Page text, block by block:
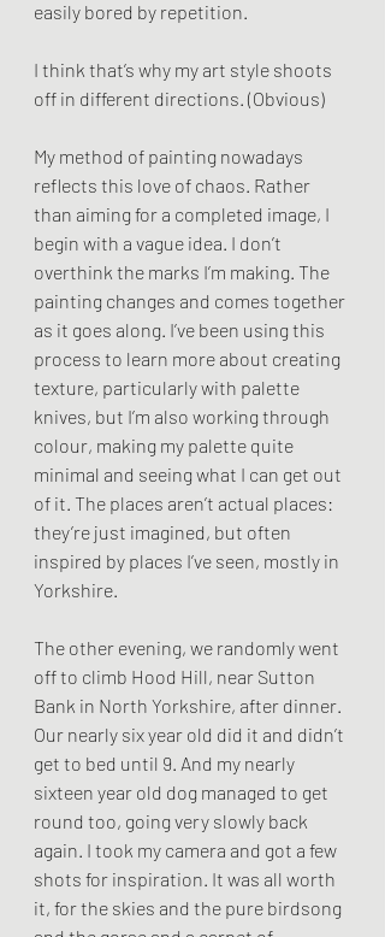
easily bored by repetition.
I think that’s why my art style shoots
off in different directions. (Obvious)
My method of painting nowadays
reflects this love of chaos. Rather
than aiming for a completed image, I
begin with a vague idea. I don’t
overthink the marks I’m making. The
painting changes and comes together
as it goes along. I’ve been using this
process to learn more about creating
texture, particularly with palette
knives, but I’m also working through
colour, making my palette quite
minimal and seeing what I can get out
of it. The places aren’t actual places:
they’re just imagined, but often
inspired by places I’ve seen, mostly in
Yorkshire.
The other evening, we randomly went
off to climb Hood Hill, near Sutton
Bank in North Yorkshire, after dinner.
Our nearly six year old did it and didn’t
get to bed until 9. And my nearly
sixteen year old dog managed to get
round too, going very slowly back
again. I took my camera and got a few
shots for inspiration. It was all worth
it, for the skies and the pure birdsong